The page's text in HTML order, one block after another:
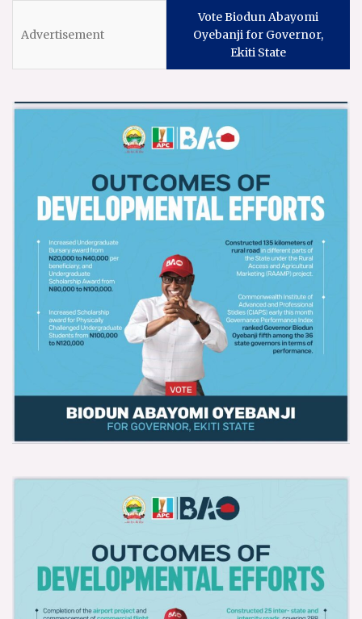
Vote Biodun Abayomi
Oyebanji for Governor,
Ekiti State